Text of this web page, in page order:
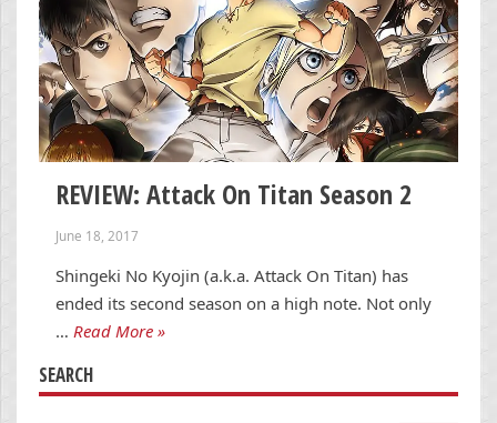
REVIEW: Attack On Titan Season 2
June 18, 2017
Shingeki No Kyojin (a.k.a. Attack On Titan) has
ended its second season on a high note. Not only
… Read More »
SEARCH